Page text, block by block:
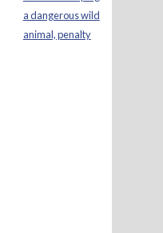
a dangerous wild
animal, penalty